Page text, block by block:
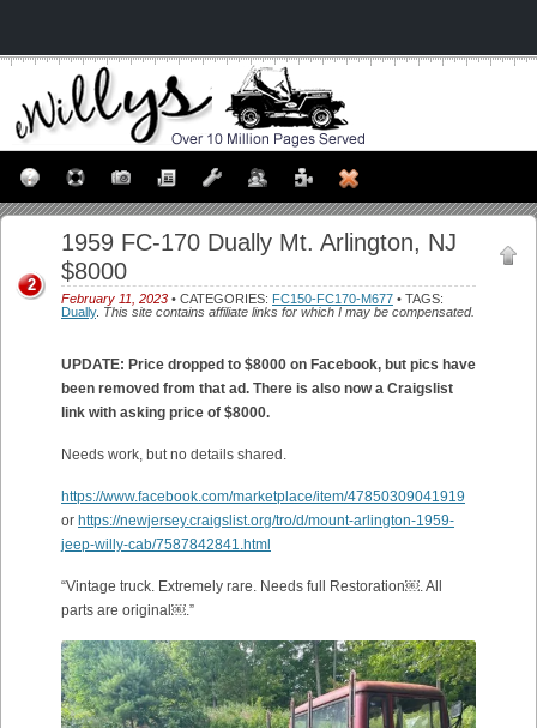
1959 FC-170 Dually Mt. Arlington, NJ
$8000
February 11, 2023 • CATEGORIES: FC150-FC170-M677 • TAGS:
Dually. This site contains affiliate links for which I may be compensated.
2
UPDATE: Price dropped to $8000 on Facebook, but pics have
been removed from that ad. There is also now a Craigslist
link with asking price of $8000.
Needs work, but no details shared.
https://www.facebook.com/marketplace/item/47850309041919
or https://newjersey.craigslist.org/tro/d/mount-arlington-1959-
jeep-willy-cab/7587842841.html
“Vintage truck. Extremely rare. Needs full Restoration￼. All
parts are original￼.”